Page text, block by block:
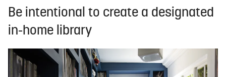
Be intentional to create a designated
in-home library